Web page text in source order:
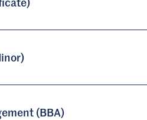
(BBA)